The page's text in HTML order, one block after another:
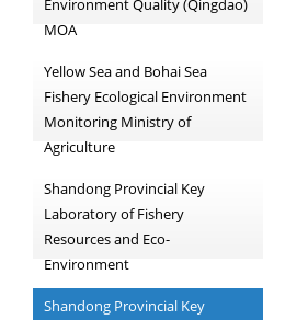
Environment Quality (Qingdao)
MOA
Yellow Sea and Bohai Sea
Fishery Ecological Environment
Monitoring Ministry of
Agriculture
Shandong Provincial Key
Laboratory of Fishery
Resources and Eco-
Environment
Shandong Provincial Key